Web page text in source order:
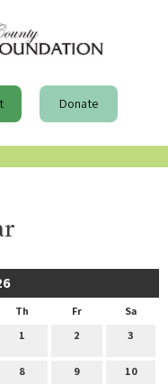
Donate
Th Fr
Sa
1
2 3
8 9 10